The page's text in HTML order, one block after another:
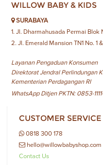
WILLOW BABY & KIDS
SURABAYA
1. Jl. Dharmahusada Permai Blok
2. Jl. Emerald Mansion TN1 No. 1
Layanan Pengaduan Konsumen
Direktorat Jendral Perlindungan
Kementerian Perdagangan RI
WhatsApp Ditjen PKTN: 0853-
CUSTOMER SERVICE
0818 300 178
hello@willowbabyshop.com
Contact Us